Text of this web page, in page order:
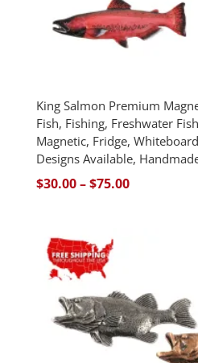
King Salmon Premium
Fish, Fishing, Freshwater
Magnetic, Fridge,
Designs Available,
$30.00–$75.00Price